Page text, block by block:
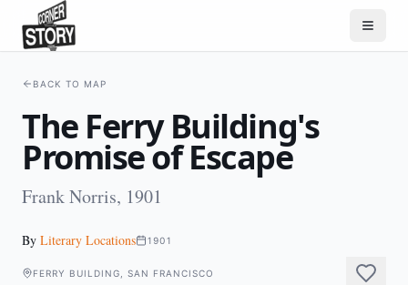
BACK TO MAP
The Ferry Building's
Promise of Escape
Frank Norris, 1901
By Literary Locations 1901
FERRY BUILDING, SAN FRANCISCO